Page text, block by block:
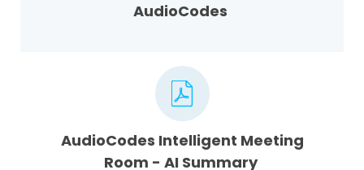
AudioCodes
AudioCodes Intelligent Meeting
Room - AI Summary